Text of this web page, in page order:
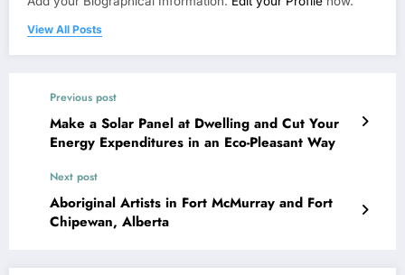
View All Posts
Previous post
Make a Solar Panel at Dwelling and Cut Your
Energy Expenditures in an Eco-Pleasant Way
Next post
Aboriginal Artists in Fort McMurray and Fort
Chipewan, Alberta